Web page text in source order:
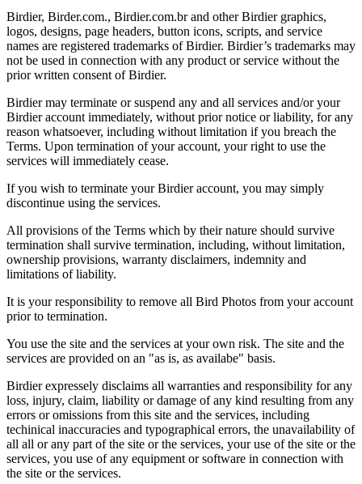
Birdier, Birder.com., Birdier.com.br and other Birdier graphics,
logos, designs, page headers, button icons, scripts, and service
names are registered trademarks of Birdier. Birdier’s trademarks may
not be used in connection with any product or service without the
prior written consent of Birdier.
Birdier may terminate or suspend any and all services and/or your
Birdier account immediately, without prior notice or liability, for any
reason whatsoever, including without limitation if you breach the
Terms. Upon termination of your account, your right to use the
services will immediately cease.
If you wish to terminate your Birdier account, you may simply
discontinue using the services.
All provisions of the Terms which by their nature should survive
termination shall survive termination, including, without limitation,
ownership provisions, warranty disclaimers, indemnity and
limitations of liability.
It is your responsibility to remove all Bird Photos from your account
prior to termination.
You use the site and the services at your own risk. The site and the
services are provided on an "as is, as availabe" basis.
Birdier expressely disclaims all warranties and responsibility for any
loss, injury, claim, liability or damage of any kind resulting from any
errors or omissions from this site and the services, including
techinical inaccuracies and typographical errors, the unavailability of
all all or any part of the site or the services, your use of the site or the
services, you use of any equipment or software in connection with
the site or the services.